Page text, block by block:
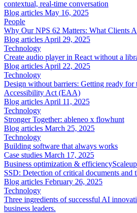
contextual, real-time conversation
Blog articles May 16, 2025
People
Why Our NPS 62 Matters: What Clients
Blog articles April 29, 2025
Technology
Create audio player in React without a
Blog articles April 22, 2025
Technology
Design without barriers: Getting ready for
Accessibility Act (EAA)
Blog articles April 11, 2025
Technology
Stronger Together: ableneo x flowhunt
Blog articles March 25, 2025
Technology
Building software that always works
Case studies March 17, 2025
Business optimization & efficiency
SSD: Detection of critical documents and
Blog articles February 26, 2025
Technology
Three ingredients of successful AI
business leaders.